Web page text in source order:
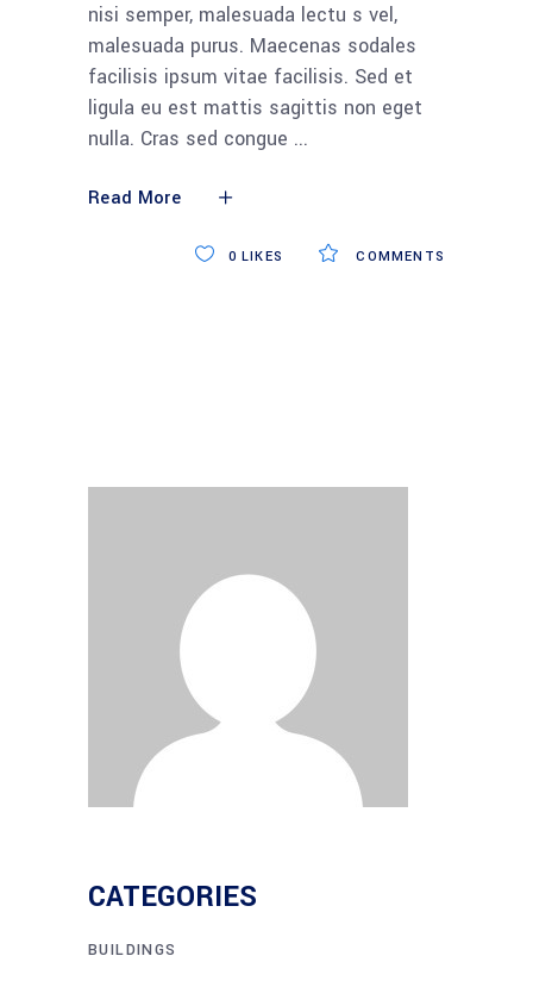
nisi semper, malesuada lectu s vel,
malesuada purus. Maecenas sodales
facilisis ipsum vitae facilisis. Sed et
ligula eu est mattis sagittis non eget
nulla. Cras sed congue
Read More
COMMENTS
0 LIKES
CATEGORIES
BUILDINGS